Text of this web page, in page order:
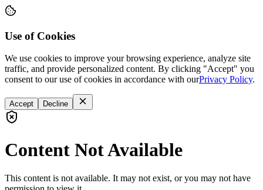
Use of Cookies
We use cookies to improve your browsing experience, analyze site
traffic, and provide personalized content. By clicking "Accept" you
consent to our use of cookies in accordance with ourPrivacy Policy.
Accept Decline
Content Not Available
This content is not available. It may not exist, or you may not have